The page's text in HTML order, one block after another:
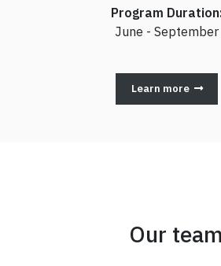
Program
June - September
Learn more
Our team